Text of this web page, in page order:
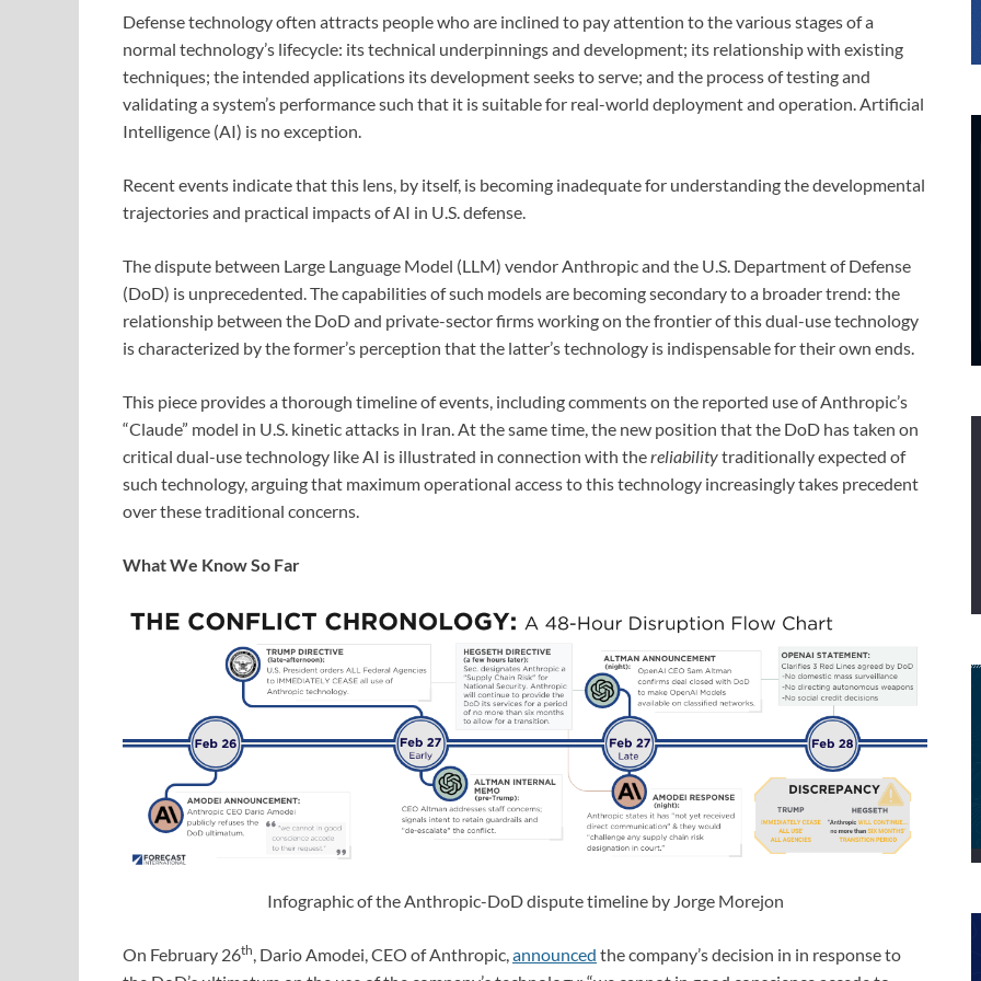
Defense technology often attracts people who are inclined to pay attention to the various stages of a
normal technology’s lifecycle: its technical underpinnings and development; its relationship with existing
techniques; the intended applications its development seeks to serve; and the process of testing and
validating a system’s performance such that it is suitable for real-world deployment and operation. Artificial
Intelligence (AI) is no exception.
Recent events indicate that this lens, by itself, is becoming inadequate for understanding the developmental
trajectories and practical impacts of AI in U.S. defense.
The dispute between Large Language Model (LLM) vendor Anthropic and the U.S. Department of Defense
(DoD) is unprecedented. The capabilities of such models are becoming secondary to a broader trend: the
relationship between the DoD and private-sector firms working on the frontier of this dual-use technology
is characterized by the former’s perception that the latter’s technology is indispensable for their own ends.
This piece provides a thorough timeline of events, including comments on the reported use of Anthropic’s
“Claude” model in U.S. kinetic attacks in Iran. At the same time, the new position that the DoD has taken on
critical dual-use technology like AI is illustrated in connection with thereliabilitytraditionally expected of
such technology, arguing that maximum operational access to this technology increasingly takes precedent
over these traditional concerns.
What We Know So Far
Infographic of the Anthropic-DoD dispute timeline by Jorge Morejon
On February 26th, Dario Amodei, CEO of Anthropic,announced the company’s decision in in response to